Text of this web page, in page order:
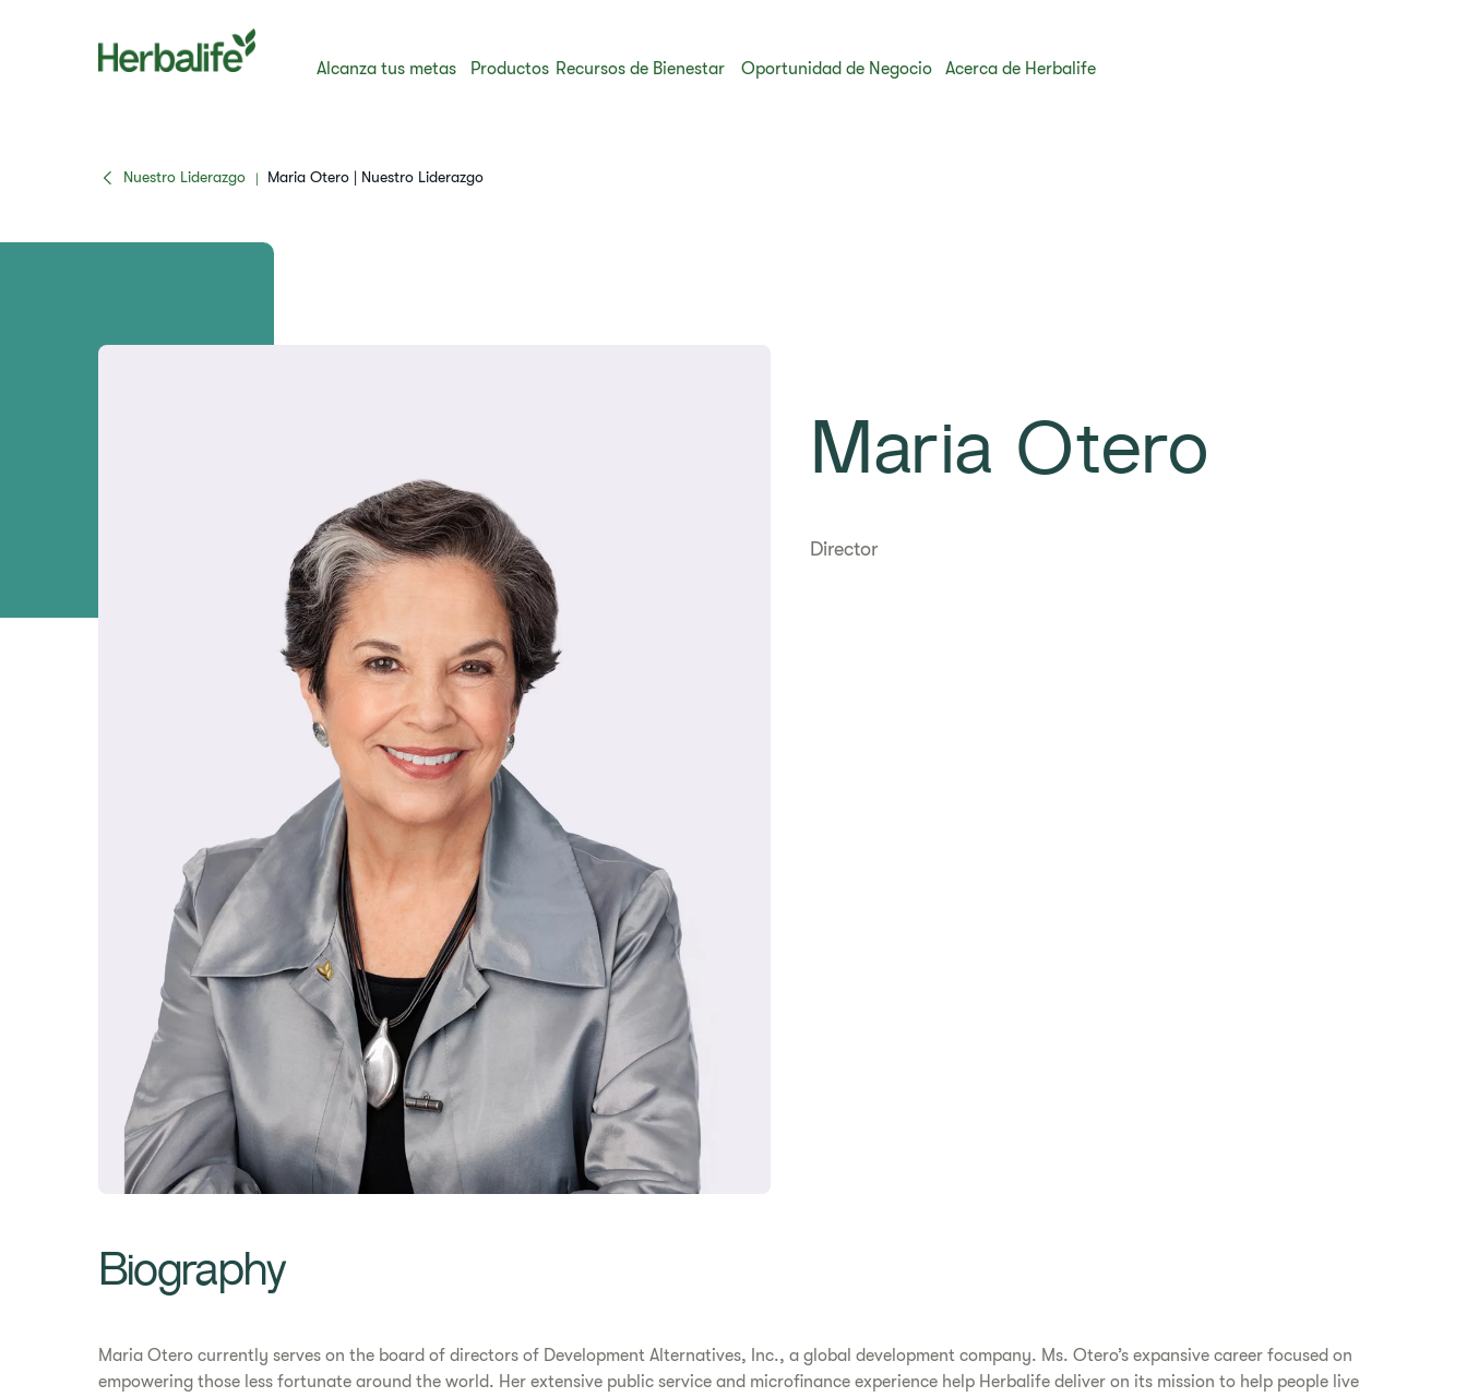
Alcanza tus metas Productos Recursos de Bienestar Oportunidad de Negocio Acerca de Herbalife
Nuestro Liderazgo | Maria Otero | Nuestro Liderazgo
Maria Otero
Director
Biography
Maria Otero currently serves on the board of directors of Development Alternatives, Inc., a global development company. Ms. Otero’s expansive career focused on
empowering those less fortunate around the world. Her extensive public service and microfinance experience help Herbalife deliver on its mission to help people live